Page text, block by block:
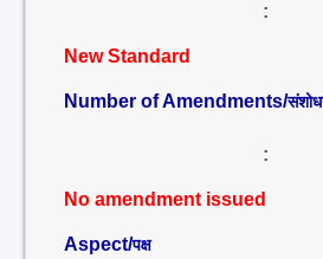
:
New Standard
Number of Amendments/
:
No amendment issued
Aspect/पक्ष